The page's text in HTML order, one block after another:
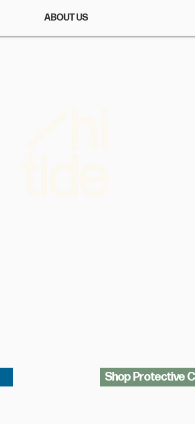
ABOUT US
Shop Protective